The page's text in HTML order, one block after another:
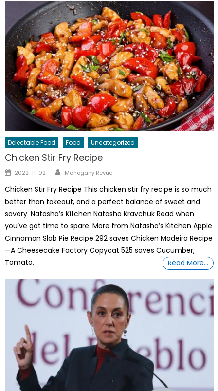
Delectable Food Food Uncategorized
Chicken Stir Fry Recipe
Posted
2022-11-02 Author
Mahogany Revue
Chicken Stir Fry Recipe This chicken stir fry recipe is so much
better than takeout, and a perfect balance of sweet and
savory. Natasha’s Kitchen Natasha Kravchuk Read when
you’ve got time to spare. More from Natasha’s Kitchen Apple
Cinnamon Slab Pie Recipe 292 saves Chicken Madeira Recipe
—A Cheesecake Factory Copycat 525 saves Cucumber,
Tomato,
Read More…